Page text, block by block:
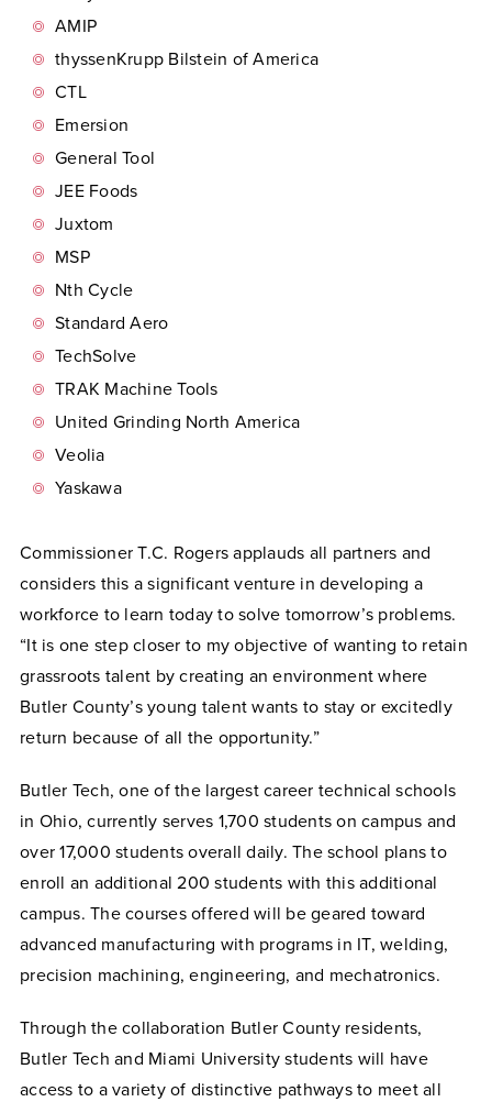
AMIP
thyssenKrupp Bilstein of America
CTL
Emersion
General Tool
JEE Foods
Juxtom
MSP
Nth Cycle
Standard Aero
TechSolve
TRAK Machine Tools
United Grinding North America
Veolia
Yaskawa
Commissioner T.C. Rogers applauds all partners and
considers this a significant venture in developing a
workforce to learn today to solve tomorrow’s problems.
“It is one step closer to my objective of wanting to retain
grassroots talent by creating an environment where
Butler County’s young talent wants to stay or excitedly
return because of all the opportunity.”
Butler Tech, one of the largest career technical schools
in Ohio, currently serves 1,700 students on campus and
over 17,000 students overall daily. The school plans to
enroll an additional 200 students with this additional
campus. The courses offered will be geared toward
advanced manufacturing with programs in IT, welding,
precision machining, engineering, and mechatronics.
Through the collaboration Butler County residents,
Butler Tech and Miami University students will have
access to a variety of distinctive pathways to meet all